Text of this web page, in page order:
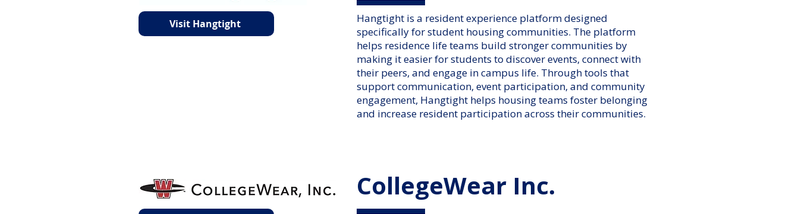
Visit Hangtight
Hangtight is a resident experience platform designed
specifically for student housing communities. The platform
helps residence life teams build stronger communities by
making it easier for students to discover events, connect with
their peers, and engage in campus life. Through tools that
support communication, event participation, and community
engagement, Hangtight helps housing teams foster belonging
and increase resident participation across their communities.
CollegeWear Inc.